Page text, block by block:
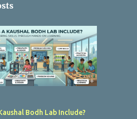
Bodh Lab Include?